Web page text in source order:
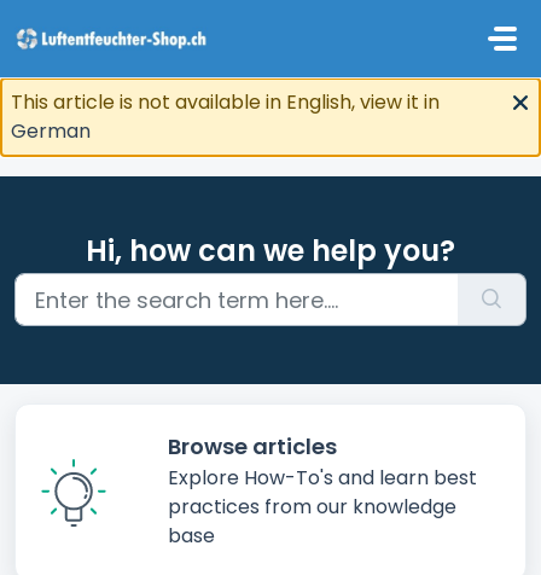
This article is not available in English, view it in
German
Hi, how can we help you?
Browse articles
Explore How-To's and learn best
practices from our knowledge
base